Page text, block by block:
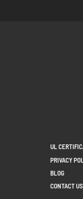
UL
PRIVACY
BLOG
CONTACT US